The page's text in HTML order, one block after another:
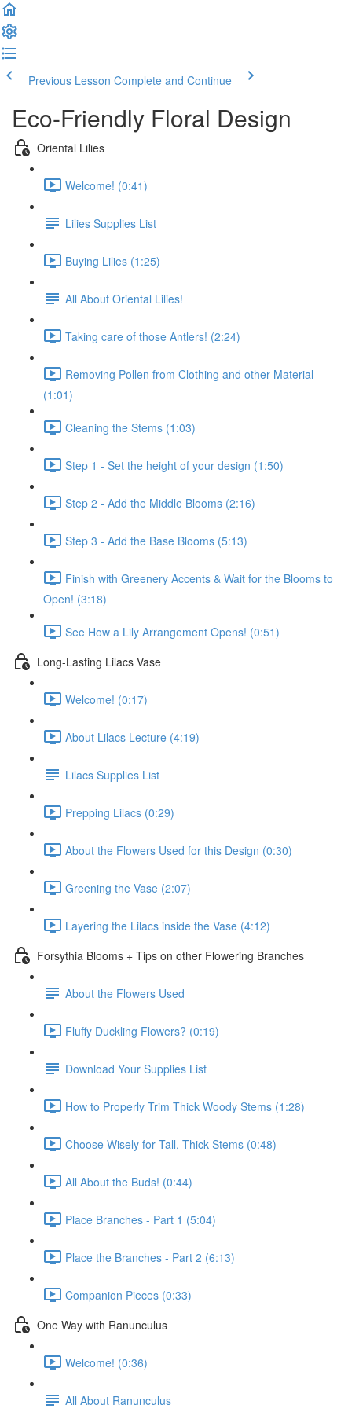
Previous Lesson Complete and Continue
Eco-Friendly Floral Design
Oriental Lilies
Welcome! (0:41)
Lilies Supplies List
Buying Lilies (1:25)
All About Oriental Lilies!
Taking care of those Antlers! (2:24)
Removing Pollen from Clothing and other Material
(1:01)
Cleaning the Stems (1:03)
Step 1 - Set the height of your design (1:50)
Step 2 - Add the Middle Blooms (2:16)
Step 3 - Add the Base Blooms (5:13)
Finish with Greenery Accents & Wait for the Blooms to
Open! (3:18)
See How a Lily Arrangement Opens! (0:51)
Long-Lasting Lilacs Vase
Welcome! (0:17)
About Lilacs Lecture (4:19)
Lilacs Supplies List
Prepping Lilacs (0:29)
About the Flowers Used for this Design (0:30)
Greening the Vase (2:07)
Layering the Lilacs inside the Vase (4:12)
Forsythia Blooms + Tips on other Flowering Branches
About the Flowers Used
Fluffy Duckling Flowers? (0:19)
Download Your Supplies List
How to Properly Trim Thick Woody Stems (1:28)
Choose Wisely for Tall, Thick Stems (0:48)
All About the Buds! (0:44)
Place Branches - Part 1 (5:04)
Place the Branches - Part 2 (6:13)
Companion Pieces (0:33)
One Way with Ranunculus
Welcome! (0:36)
All About Ranunculus